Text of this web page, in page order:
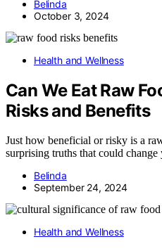
Belinda
October 3, 2024
Health and Wellness
Can We Eat Raw
Risks and Benefits
Just how beneficial or risky is a
surprising truths that could
Belinda
September 24, 2024
Health and Wellness